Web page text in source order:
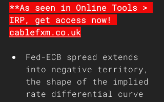
**As seen in Online Tools >
IRP, get access now!
cablefxm.co.uk
Fed-ECB spread extends
into negative territory,
the shape of the implied
rate differential curve